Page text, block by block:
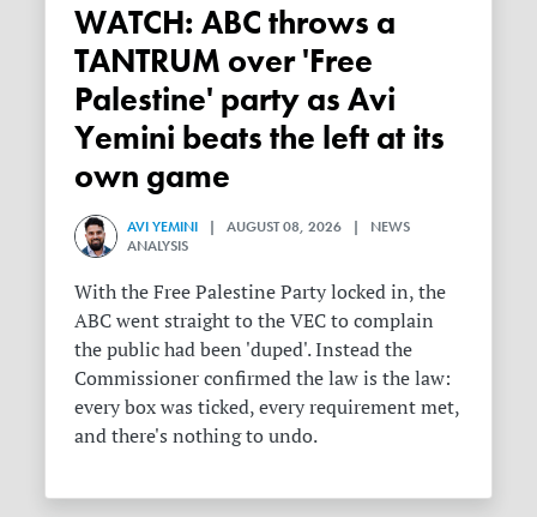
WATCH: ABC throws a
TANTRUM over 'Free
Palestine' party as Avi
Yemini beats the left at its
own game
AVI YEMINI | AUGUST 08, 2026 | NEWS
ANALYSIS
With the Free Palestine Party locked in, the
ABC went straight to the VEC to complain
the public had been 'duped'. Instead the
Commissioner confirmed the law is the law:
every box was ticked, every requirement met,
and there's nothing to undo.